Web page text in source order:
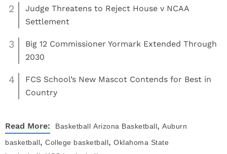
2
Judge Threatens to Reject House v NCAA
Settlement
3
Big 12 Commissioner Yormark Extended Through
2030
4
FCS School’s New Mascot Contends for Best in
Country
Read More: Basketball Arizona Basketball, Auburn
basketball, College basketball, Oklahoma State